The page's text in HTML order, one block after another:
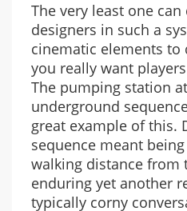
The very least one
designers in such a
cinematic elements to
you really want
The pumping station
underground
great example of this.
sequence meant
walking distance from
enduring yet another
typically corny